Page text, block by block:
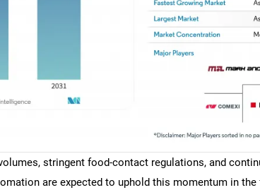
stringent food-contact regulations, and
are expected to uphold this momentum in